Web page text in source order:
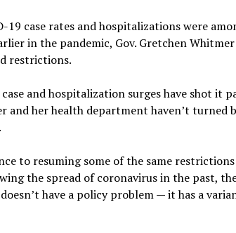
19 case rates and hospitalizations were
in the pandemic, Gov. Gretchen
restrictions.
and hospitalization surges have shot it
and her health department haven’t turned
to resuming some of the same
the spread of coronavirus in the past,
have a policy problem — it has a